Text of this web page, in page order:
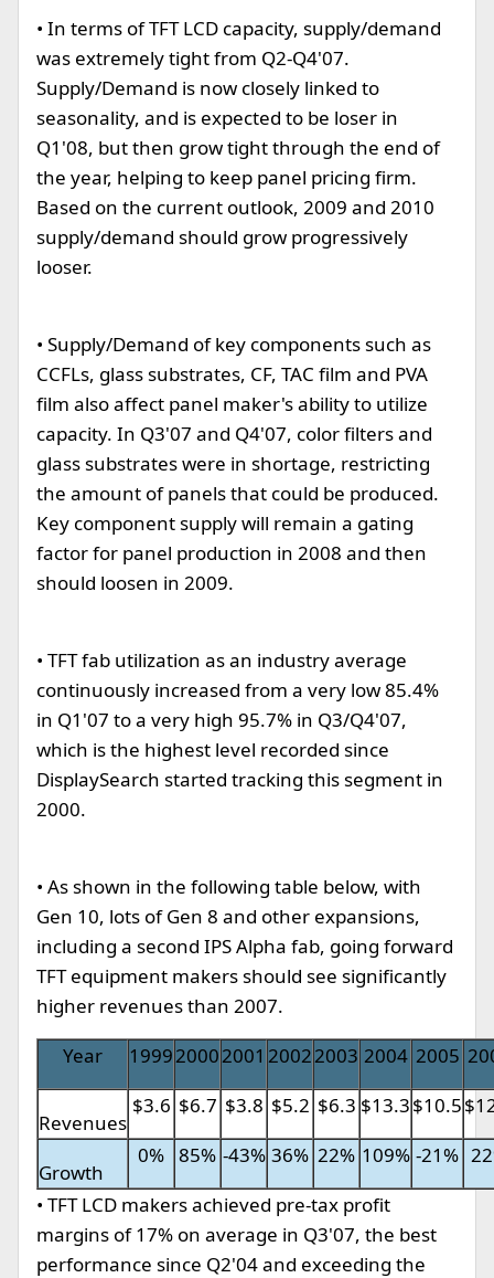
• In terms of TFT LCD capacity, supply/demand
was extremely tight from Q2-Q4'07.
Supply/Demand is now closely linked to
seasonality, and is expected to be loser in
Q1'08, but then grow tight through the end of
the year, helping to keep panel pricing firm.
Based on the current outlook, 2009 and 2010
supply/demand should grow progressively
looser.
• Supply/Demand of key components such as
CCFLs, glass substrates, CF, TAC film and PVA
film also affect panel maker's ability to utilize
capacity. In Q3'07 and Q4'07, color filters and
glass substrates were in shortage, restricting
the amount of panels that could be produced.
Key component supply will remain a gating
factor for panel production in 2008 and then
should loosen in 2009.
• TFT fab utilization as an industry average
continuously increased from a very low 85.4%
in Q1'07 to a very high 95.7% in Q3/Q4'07,
which is the highest level recorded since
DisplaySearch started tracking this segment in
2000.
• As shown in the following table below, with
Gen 10, lots of Gen 8 and other expansions,
including a second IPS Alpha fab, going forward
TFT equipment makers should see significantly
higher revenues than 2007.
Year
199920002001 20022003 2004 2005
Revenues
$3.6 $6.7 $3.8 $5.2 $6.3 $13.3$10.5
Growth
0% 85% -43% 36% 22% 109% -21%
• TFT LCD makers achieved pre-tax profit
margins of 17% on average in Q3'07, the best
performance since Q2'04 and exceeding the